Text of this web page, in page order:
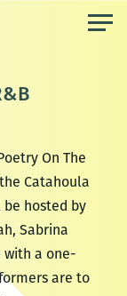
On The
Catahoula
be hosted by
Sabrina
with a one-
are to